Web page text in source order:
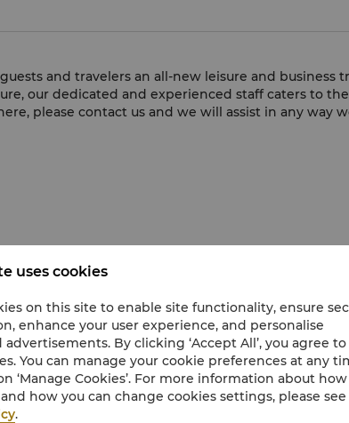
and travelers an all-new leisure and
our dedicated and experienced staff caters to
please contact us and we will assist in any way
uses cookies
on this site to enable site functionality, ensure
enhance your user experience, and personalise
By clicking ‘Accept All’, you agree
You can manage your cookie preferences at any
‘Manage Cookies’. For more information about
how you can change cookies settings, please
.